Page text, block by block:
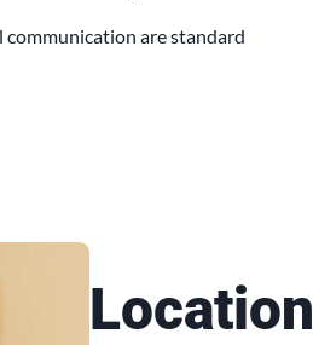
are standard
Location